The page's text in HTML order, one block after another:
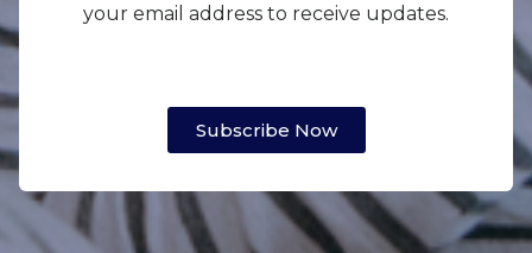
your email address to receive updates.
Subscribe Now